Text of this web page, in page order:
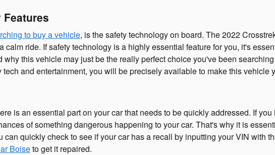
Features
to buy a vehicle, is the safety technology on board. The 2022
ride. If safety technology is a highly essential feature for you, it's
this vehicle may just be the really perfect choice you've been
and entertainment, you will be precisely available to make this vehicle
is an essential part on your car that needs to be quickly addressed. If
of something dangerous happening to your car. That's why it is
quickly check to see if your car has a recall by inputting your VIN with
Boiseto get it repaired.